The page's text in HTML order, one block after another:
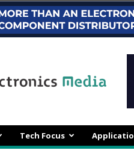
Tech Focus